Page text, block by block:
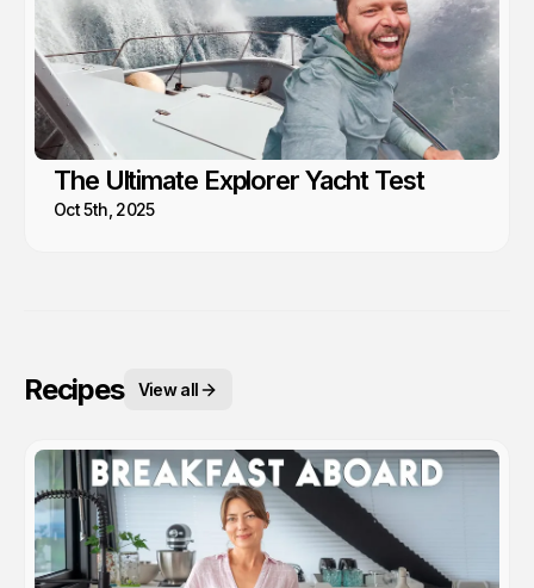
The Ultimate Explorer Yacht Test
Oct 5th, 2025
Recipes View all